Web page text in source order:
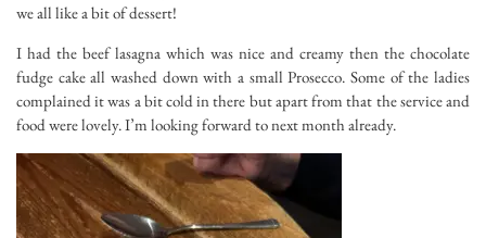
we all like a bit of dessert!
I had the beef lasagna which was nice and creamy then the chocolate
fudge cake all washed down with a small Prosecco. Some of the ladies
complained it was a bit cold in there but apart from that the service and
food were lovely. I’m looking forward to next month already.